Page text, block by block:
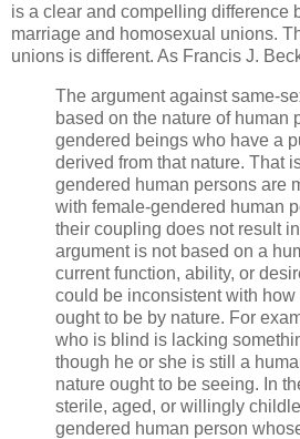
is a clear and compelling difference
marriage and homosexual unions.
unions is different. As Francis J.
The argument against same-
based on the nature of human
gendered beings who have a
derived from that nature. That
gendered human persons are
with female-gendered human
their coupling does not result
argument is not based on a
current function, ability, or
could be inconsistent with
ought to be by nature. For
who is blind is lacking
though he or she is still a
nature ought to be seeing. In
sterile, aged, or willingly
gendered human person